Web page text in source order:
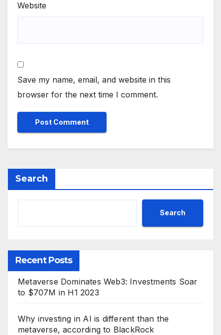
Website
Save my name, email, and website in this
browser for the next time I comment.
Search
Search
Recent Posts
Metaverse Dominates Web3: Investments Soar
to $707M in H1 2023
Why investing in AI is different than the
metaverse, according to BlackRock